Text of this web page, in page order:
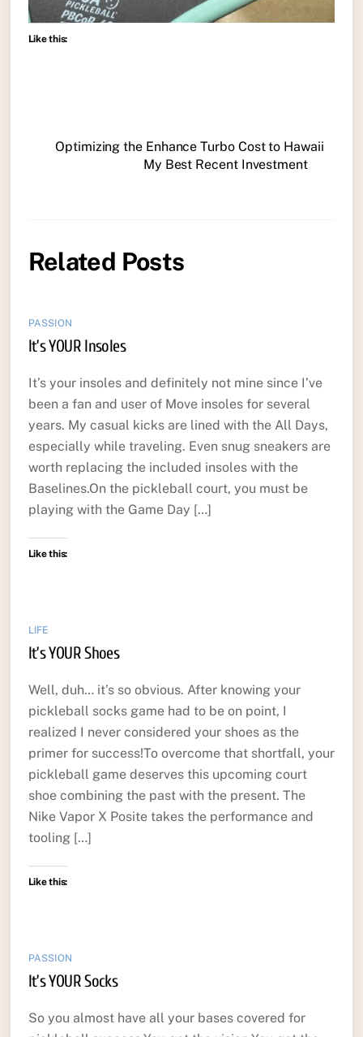
Like this:
Optimizing the Enhance Turbo Cost to Hawaii
My Best Recent Investment
Related Posts
PASSION
It’s YOUR Insoles
It’s your insoles and definitely not mine since I’ve
been a fan and user of Move insoles for several
years. My casual kicks are lined with the All Days,
especially while traveling. Even snug sneakers are
worth replacing the included insoles with the
Baselines.On the pickleball court, you must be
playing with the Game Day […]
Like this:
LIFE
It’s YOUR Shoes
Well, duh… it’s so obvious. After knowing your
pickleball socks game had to be on point, I
realized I never considered your shoes as the
primer for success!To overcome that shortfall, your
pickleball game deserves this upcoming court
shoe combining the past with the present. The
Nike Vapor X Posite takes the performance and
tooling […]
Like this:
PASSION
It’s YOUR Socks
So you almost have all your bases covered for